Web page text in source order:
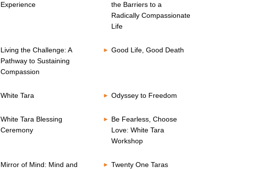
Experience
the Barriers to a
Radically Compassionate
Life
Living the Challenge: A
Pathway to Sustaining
Compassion
Good Life, Good Death
White Tara Odyssey to Freedom
White Tara Blessing
Ceremony
Be Fearless, Choose
Love: White Tara
Workshop
Mirror of Mind: Mind and
Twenty One Taras